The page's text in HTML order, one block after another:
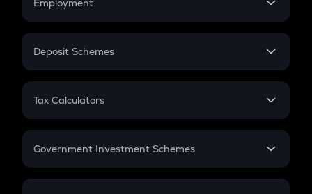
Employment
In-Hand Salary
PPF
Gratuity
Retirement
Deposit Schemes
FD
Tax Calculators
GST
Government Investment Schemes
Sukanya Samriddhu Yojana